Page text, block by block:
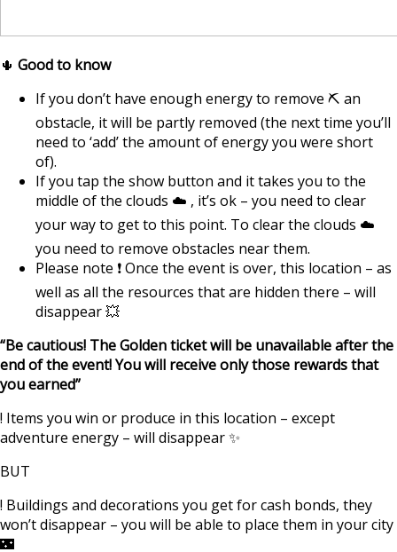
🌵 Good to know
If you don’t have enough energy to remove ⛏ an
obstacle, it will be partly removed (the next time you’ll
need to ‘add’ the amount of energy you were short
of).
If you tap the show button and it takes you to the
middle of the clouds ☁️ , it’s ok – you need to clear
your way to get to this point. To clear the clouds ☁️
you need to remove obstacles near them.
Please note ❗️ Once the event is over, this location – as
well as all the resources that are hidden there – will
disappear 💥
“Be cautious! The Golden ticket will be unavailable after the
end of the event! You will receive only those rewards that
you earned”
! Items you win or produce in this location – except
adventure energy – will disappear ✨
BUT
! Buildings and decorations you get for cash bonds, they
won’t disappear – you will be able to place them in your city
🌃